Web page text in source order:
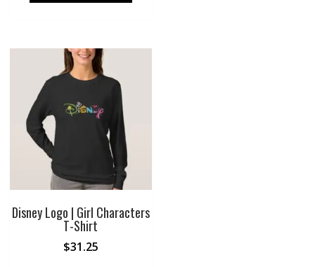
Disney Logo | Girl Characters
T-Shirt
$31.25